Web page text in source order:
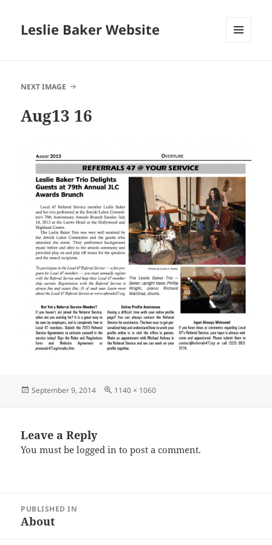
Leslie Baker Website
NEXT IMAGE
Aug13 16
Posted
September 9, 2014
Full
1140 × 1060
Leave a Reply
You must belogged in to post a comment.
navigation
PUBLISHED IN
About